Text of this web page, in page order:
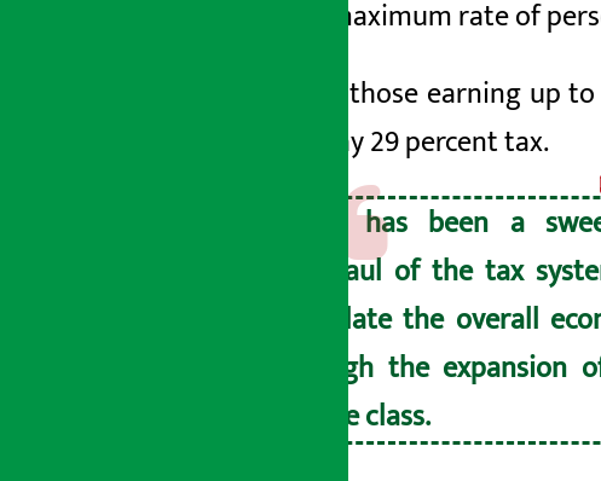
that the maximum rate of
With this, those earning up
have to pay 29 percent tax.
There has been a
overhaul of the tax
stimulate the overall
through the expansion
middle class.